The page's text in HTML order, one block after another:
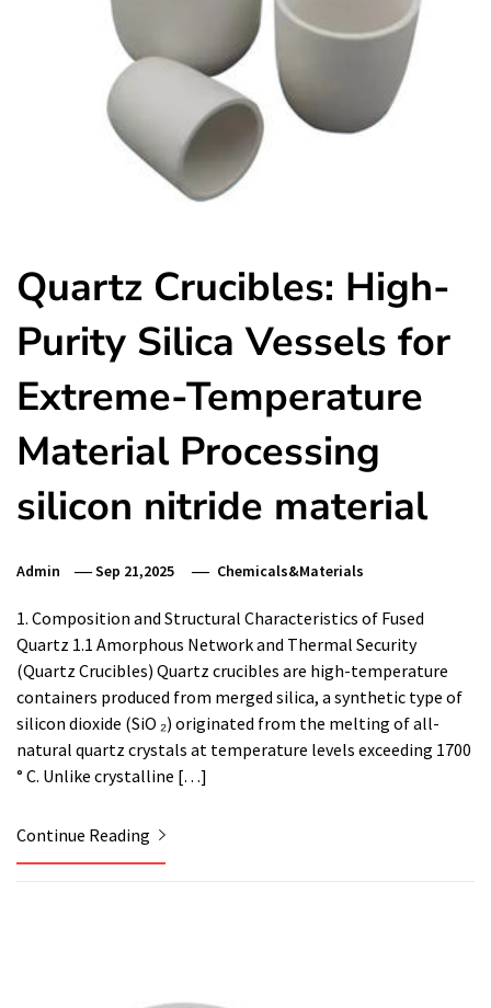
Quartz Crucibles: High-
Purity Silica Vessels for
Extreme-Temperature
Material Processing
silicon nitride material
Admin Sep 21,2025 Chemicals&Materials
1. Composition and Structural Characteristics of Fused
Quartz 1.1 Amorphous Network and Thermal Security
(Quartz Crucibles) Quartz crucibles are high-temperature
containers produced from merged silica, a synthetic type of
silicon dioxide (SiO ₂) originated from the melting of all-
natural quartz crystals at temperature levels exceeding 1700
° C. Unlike crystalline […]
Continue Reading